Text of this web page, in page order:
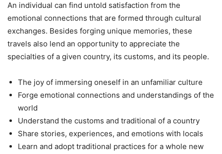
An individual can find untold satisfaction from the
emotional connections that are formed through cultural
exchanges. Besides forging unique memories, these
travels also lend an opportunity to appreciate the
specialties of a given country, its customs, and its people.
The joy of immersing oneself in an unfamiliar culture
Forge emotional connections and understandings of the
world
Understand the customs and traditional of a country
Share stories, experiences, and emotions with locals
Learn and adopt traditional practices for a whole new